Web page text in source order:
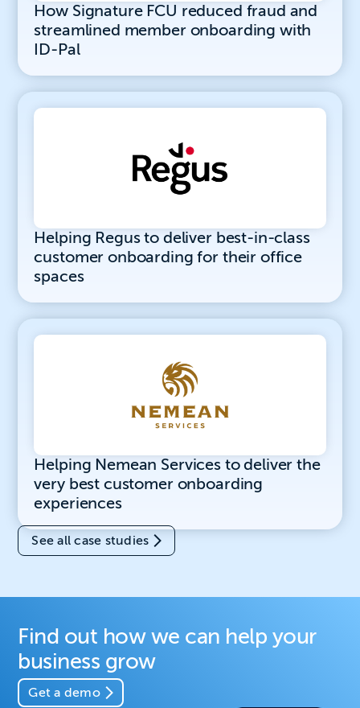
How Signature FCU reduced fraud and
streamlined member onboarding with
ID-Pal
Helping Regus to deliver best-in-class
customer onboarding for their office
spaces
Helping Nemean Services to deliver the
very best customer onboarding
experiences
See all case studies
Find out how we can help your
business grow
Get a demo